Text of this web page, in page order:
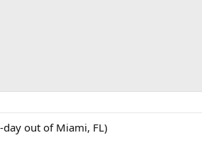
out of Miami, FL)